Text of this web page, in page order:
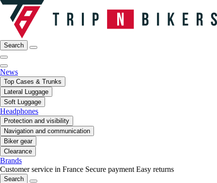
Search
News
Top Cases & Trunks
Lateral Luggage
Soft Luggage
Headphones
Protection and visibility
Navigation and communication
Biker gear
Clearance
Brands
Customer service in France Secure payment Easy returns
Search